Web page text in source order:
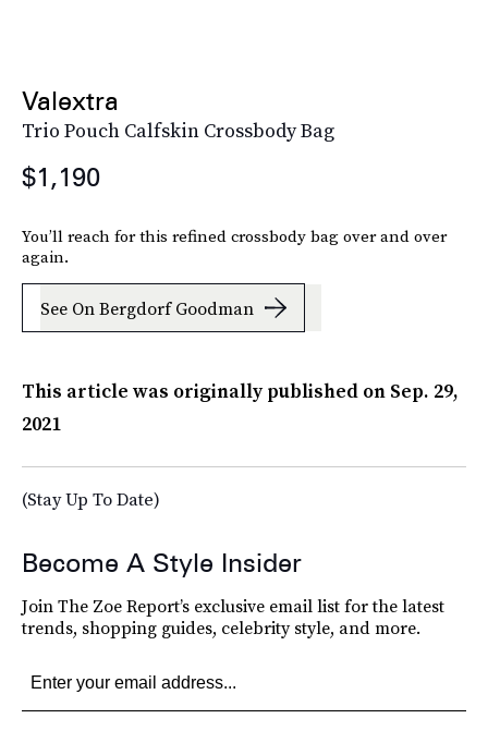
Valextra
Trio Pouch Calfskin Crossbody Bag
$1,190
You’ll reach for this refined crossbody bag over and over
again.
See On Bergdorf Goodman
This article was originally published on Sep. 29,
2021
(Stay Up To Date)
Become A Style Insider
Join The Zoe Report’s exclusive email list for the latest
trends, shopping guides, celebrity style, and more.